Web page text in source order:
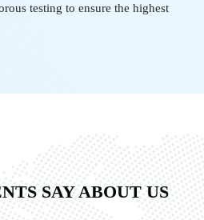
testing to ensure the highest
SAY ABOUT US